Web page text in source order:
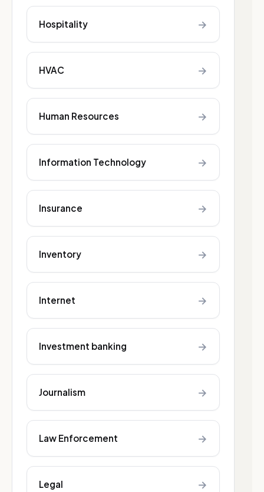
Hospitality →
HVAC →
Human Resources →
Information Technology →
Insurance →
Inventory →
Internet →
Investment banking →
Journalism →
Law Enforcement →
Legal →